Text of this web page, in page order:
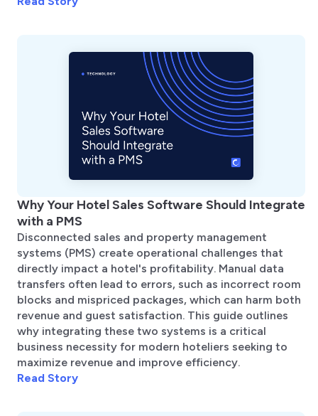
Why Your Hotel Sales Software Should Integrate
with a PMS
Disconnected sales and property management
systems (PMS) create operational challenges that
directly impact a hotel's profitability. Manual data
transfers often lead to errors, such as incorrect room
blocks and mispriced packages, which can harm both
revenue and guest satisfaction. This guide outlines
why integrating these two systems is a critical
business necessity for modern hoteliers seeking to
maximize revenue and improve efficiency.
Read Story